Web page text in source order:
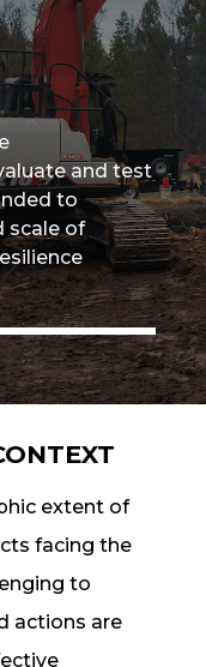
and test
to
scaleof
extent of
facing the
to
actions are